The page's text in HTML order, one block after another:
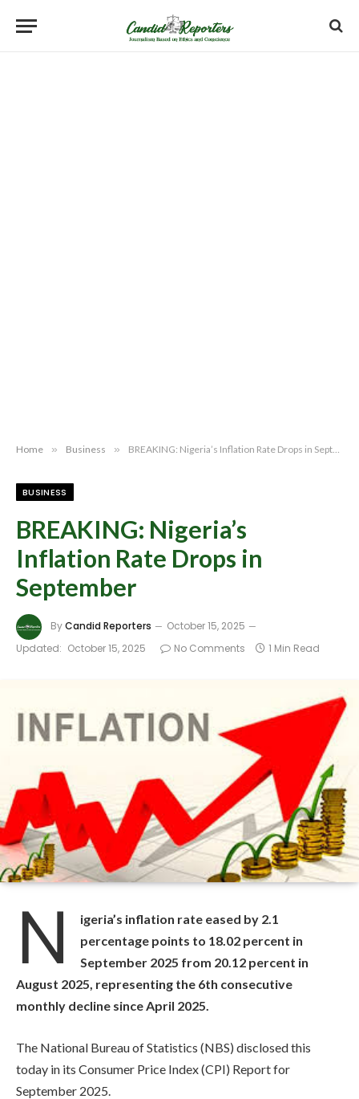
Home » Business » BREAKING: Nigeria’s Inflation Rate Drops in September
BUSINESS
BREAKING: Nigeria’s
Inflation Rate Drops in
September
ByCandid Reporters
October 15, 2025
Updated: October 15, 2025 No Comments 1 Min Read
N
igeria’s inflation rate eased by 2.1
percentage points to 18.02 percent in
September 2025 from 20.12 percent in
August 2025, representing the 6th consecutive
monthly decline since April 2025.
The National Bureau of Statistics (NBS) disclosed this
today in its Consumer Price Index (CPI) Report for
September 2025.